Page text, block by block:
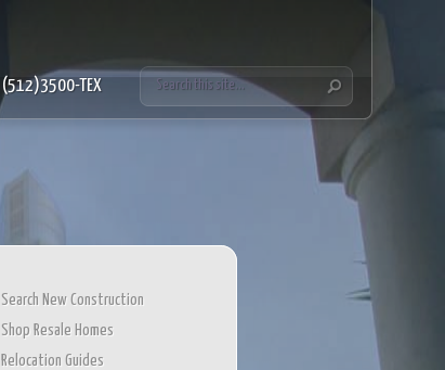
(512)3500-TEX
Search New Construction
Shop Resale Homes
Relocation Guides